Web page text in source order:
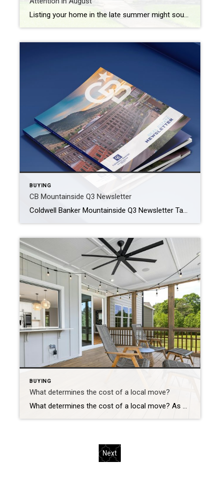
Listing your home in the late summer might sound daunting. But selling a home in August can be a good strategy, as the market is typically active with buyers motivated to move for the new school year or to settle in before the holidays. Make your property stand out with these easy-to-implement strategies. Leverage […]
BUYING
CB Mountainside Q3 Newsletter
Coldwell Banker Mountainside Q3 Newsletter Take a look at the Helena area market and what you can expect when looking to buy or sell. HELENA MONTANA REAL ESTATE MARKET The real estate market in Helena, Montana, reflects a balance between the charm of a small city and the appeal of the great outdoors. Situated […]
BUYING
What determines the cost of a local move?
What determines the cost of a local move? As one would expect, local, cross-country or intrastate moves are classified differently and have different moving cost implications. Learn what constitutes a “local move” and what impacts the costs associated with moving locally. The following is a guest post written by: Chief of Organized Living & NorthStar Moving […]
Next